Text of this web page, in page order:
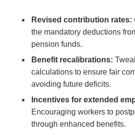
Revised contribution rates:
the mandatory deductions
pension funds.
Benefit recalibrations:
calculations to ensure fair
avoiding future deficits.
Incentives for extended
Encouraging workers to
through enhanced benefits.